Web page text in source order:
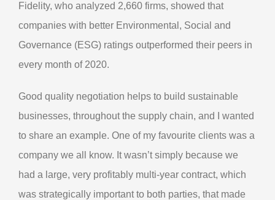
Fidelity, who analyzed 2,660 firms, showed that
companies with better Environmental, Social and
Governance (ESG) ratings outperformed their peers in
every month of 2020.
Good quality negotiation helps to build sustainable
businesses, throughout the supply chain, and I wanted
to share an example. One of my favourite clients was a
company we all know. It wasn’t simply because we
had a large, very profitably multi-year contract, which
was strategically important to both parties, that made